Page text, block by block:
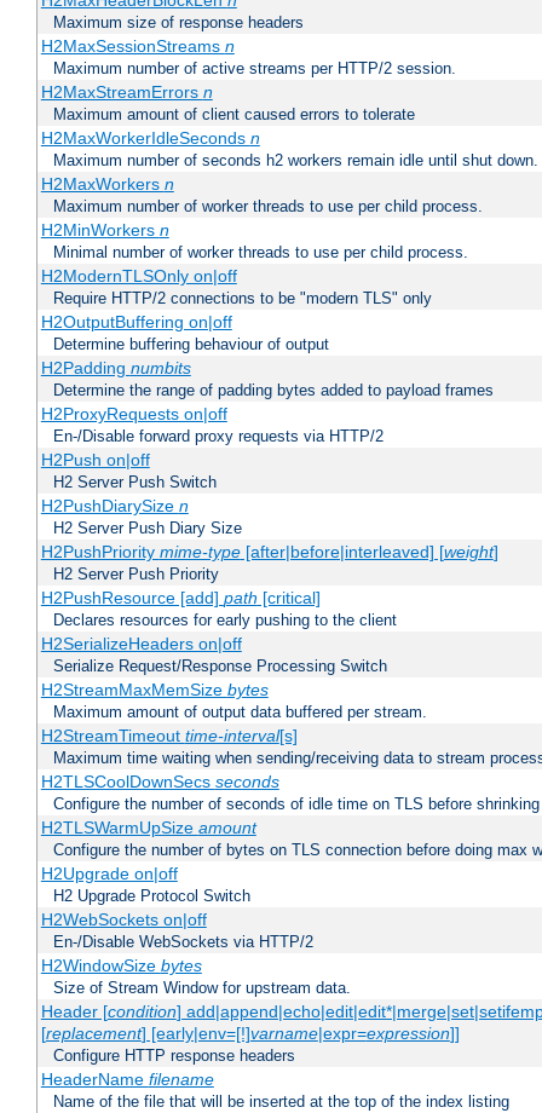
Maximum size of response headers
H2MaxSessionStreams n
Maximum number of active streams per HTTP/2 session.
H2MaxStreamErrors n
Maximum amount of client caused errors to tolerate
H2MaxWorkerIdleSeconds n
Maximum number of seconds h2 workers remain idle until shut down.
H2MaxWorkers n
Maximum number of worker threads to use per child process.
H2MinWorkers n
Minimal number of worker threads to use per child process.
H2ModernTLSOnly on|off
Require HTTP/2 connections to be "modern TLS" only
H2OutputBuffering on|off
Determine buffering behaviour of output
H2Padding numbits
Determine the range of padding bytes added to payload frames
H2ProxyRequests on|off
En-/Disable forward proxy requests via HTTP/2
H2Push on|off
H2 Server Push Switch
H2PushDiarySize n
H2 Server Push Diary Size
H2PushPriority mime-type[after|before|interleaved] [weight]
H2 Server Push Priority
H2PushResource [add] path [critical]
Declares resources for early pushing to the client
H2SerializeHeaders on|off
Serialize Request/Response Processing Switch
H2StreamMaxMemSize bytes
Maximum amount of output data buffered per stream.
H2StreamTimeout time-interval[s]
Maximum time waiting when sending/receiving data to stream
H2TLSCoolDownSecs seconds
Configure the number of seconds of idle time on TLS before
H2TLSWarmUpSize amount
Configure the number of bytes on TLS connection before doing max
H2Upgrade on|off
H2 Upgrade Protocol Switch
H2WebSockets on|off
En-/Disable WebSockets via HTTP/2
H2WindowSize bytes
Size of Stream Window for upstream data.
Header [condition]
[replacement] [early|env=[!]varname|expr=expression]]
Configure HTTP response headers
HeaderName filename
Name of the file that will be inserted at the top of the index listing